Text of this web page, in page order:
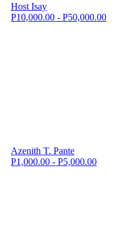
Host Isay
P10,000.00 - P50,000.00
Azenith T. Pante
P1,000.00 - P5,000.00